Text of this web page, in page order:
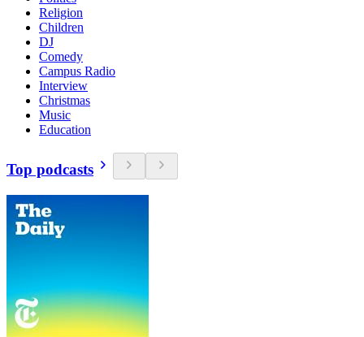
Religion
Children
DJ
Comedy
Campus Radio
Interview
Christmas
Music
Education
Top podcasts